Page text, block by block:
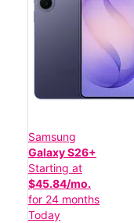
Samsung
Galaxy S26+
Starting at
$45.84/mo.
for 24 months
Today